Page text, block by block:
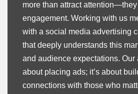
more than attract attention—they
engagement. Working with us
with a social media advertising
that deeply understands this
and audience expectations. Our
about placing ads; it’s about
connections with those who